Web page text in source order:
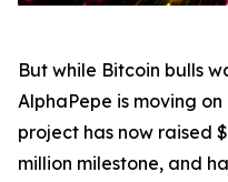
But while Bitcoin bulls
AlphaPepe is moving
project has now raised
million milestone, and